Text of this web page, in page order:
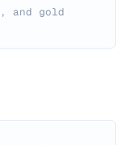
and gold